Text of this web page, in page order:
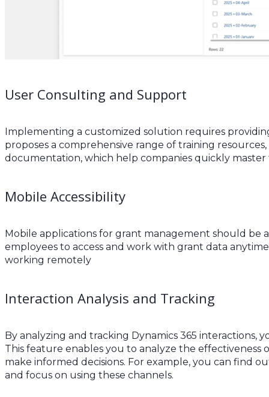
User Consulting and Support
Implementing a customized solution requires
proposes a comprehensive range of training
documentation, which help companies quickly
Mobile Accessibility
Mobile applications for grant management should be
employees to access and work with grant data
working remotely
Interaction Analysis and Tracking
By analyzing and tracking Dynamics 365 interactions,
This feature enables you to analyze the effectiveness
make informed decisions. For example, you can find
and focus on using these channels.